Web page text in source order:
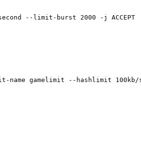
--limit-burst 2000 -j ACCEPT
gamelimit --hashlimit